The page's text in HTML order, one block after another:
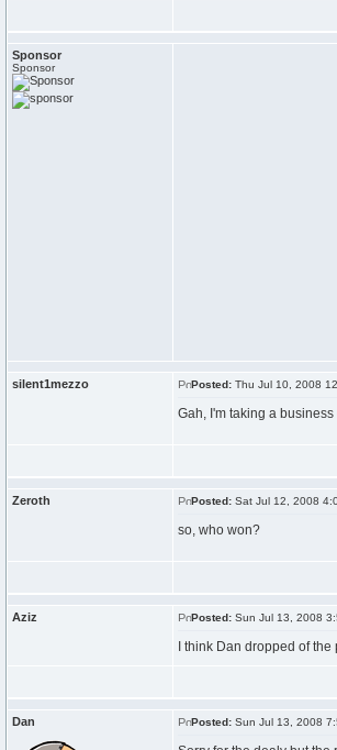
Sponsor
Sponsor
silent1mezzo Posted: Thu Jul 10, 2008
Gah, I'm taking a
Zeroth Posted: Sat Jul 12, 2008
so, who won?
Aziz Posted: Sun Jul 13, 2008
I think Dan dropped of the
Dan Posted: Sun Jul 13, 2008